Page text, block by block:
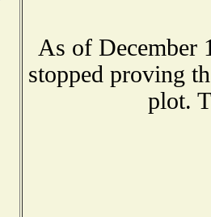
As of December
stopped proving
plot.